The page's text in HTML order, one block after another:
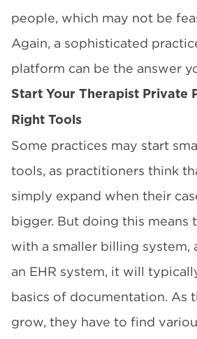
people, which may not be
Again, a sophisticated
platform can be the answer
Start Your Therapist Private
Right Tools
Some practices may start
tools, as practitioners think
simply expand when their
bigger. But doing this means
with a smaller billing system,
an EHR system, it will
basics of documentation. As
grow, they have to find